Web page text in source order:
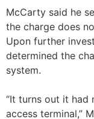
McCarty said he
the charge does
Upon further
determined the
system.
“It turns out it had
access terminal,”